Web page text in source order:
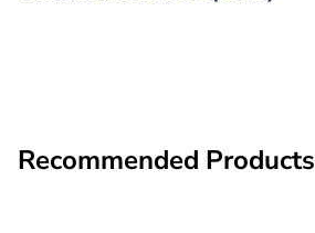
Recommended Products